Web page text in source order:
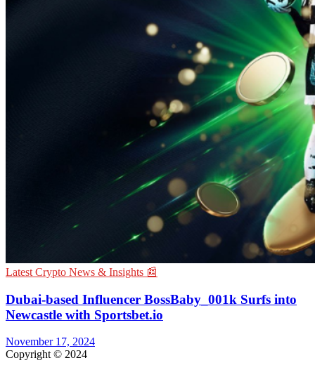
Latest Crypto News & Insights 📰
Dubai-based Influencer BossBaby_001k Surfs into
Newcastle with Sportsbet.io
November 17, 2024
Copyright © 2024